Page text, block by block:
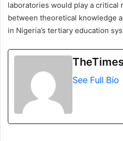
laboratories would play a critical
between theoretical knowledge
in Nigeria’s tertiary education
See Full Bio